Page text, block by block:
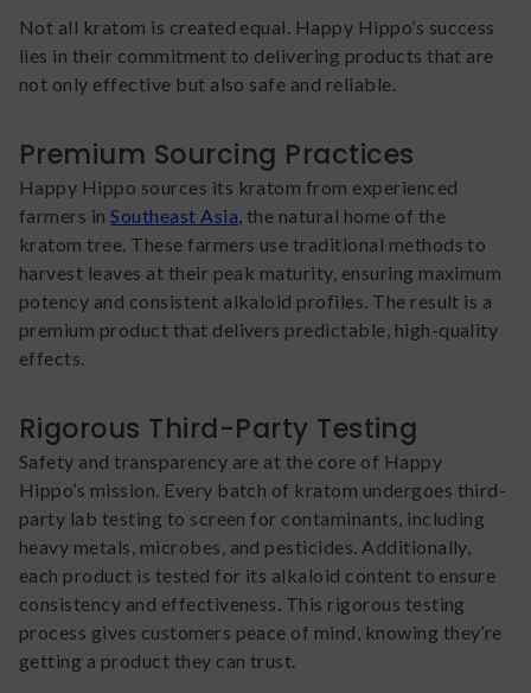
Not all kratom is created equal. Happy Hippo’s success
lies in their commitment to delivering products that are
not only effective but also safe and reliable.
Premium Sourcing Practices
Happy Hippo sources its kratom from experienced
farmers in Southeast Asia , the natural home of the
kratom tree. These farmers use traditional methods to
harvest leaves at their peak maturity, ensuring maximum
potency and consistent alkaloid profiles. The result is a
premium product that delivers predictable, high-quality
effects.
Rigorous Third-Party Testing
Safety and transparency are at the core of Happy
Hippo’s mission. Every batch of kratom undergoes third-
party lab testing to screen for contaminants, including
heavy metals, microbes, and pesticides. Additionally,
each product is tested for its alkaloid content to ensure
consistency and effectiveness. This rigorous testing
process gives customers peace of mind, knowing they’re
getting a product they can trust.